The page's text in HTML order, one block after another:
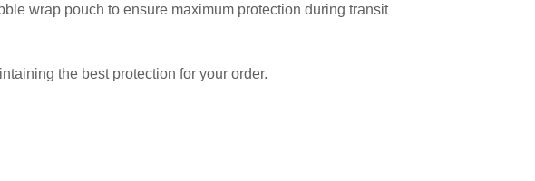
wrap pouch to ensure maximum protection during transit
the best protection for your order.